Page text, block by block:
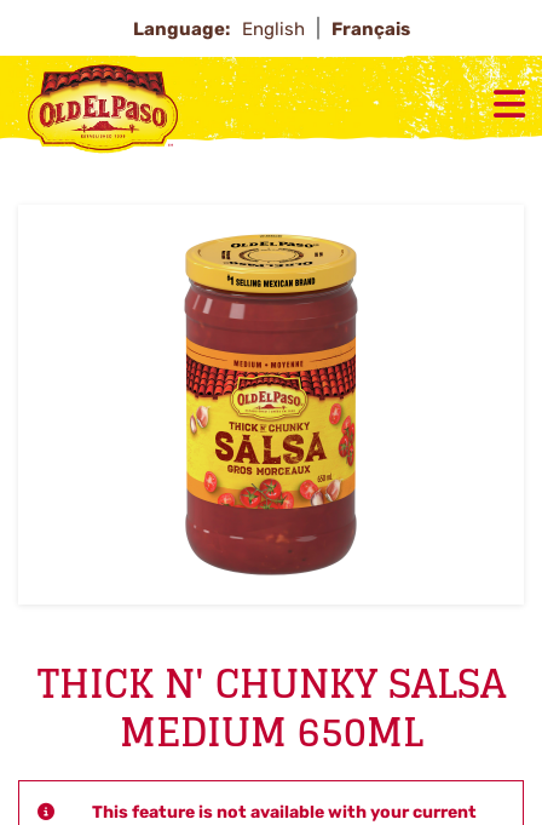
Language: English Français
THICK N' CHUNKY SALSA
MEDIUM 650ML
This feature is not available with your current